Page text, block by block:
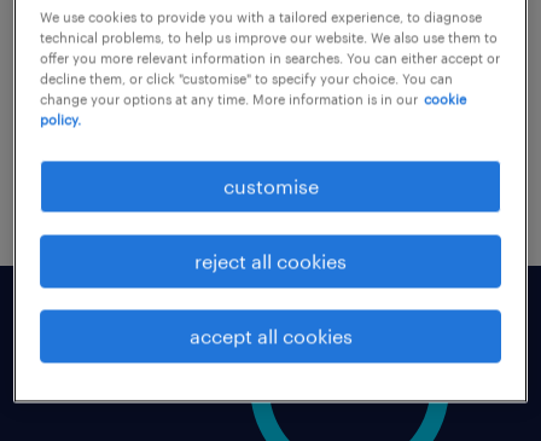
today's workforce.
Download your free copy now.
download now
We use cookies to provide you with a tailored experience, to diagnose
technical problems, to help us improve our website. We also use them to
offer you more relevant information in searches. You can either accept or
decline them, or click "customise" to specify your choice. You can
change your options at any time. More information is in our cookie
policy.
customise
reject all cookies
accept all cookies